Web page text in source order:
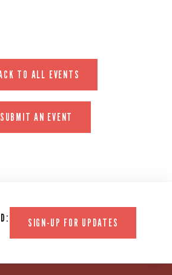
TO ALL EVENTS
SUBMIT AN EVENT
SIGN-UP FOR UPDATES